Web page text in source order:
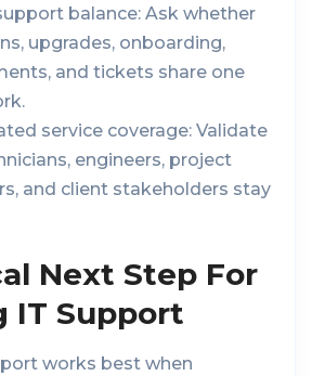
balance: Ask whether
upgrades, onboarding,
and tickets share one
service coverage: Validate
engineers, project
and client stakeholders stay
Next Step For
IT Support
works best when